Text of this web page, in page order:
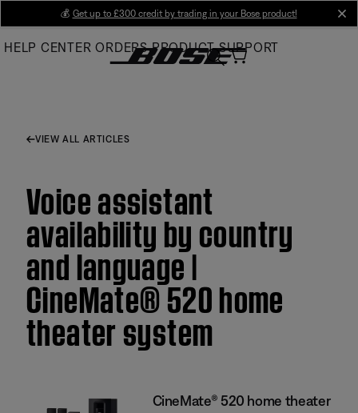
Main
💰 Get up to £300 credit by trading in your Bose product!
HELP CENTER ORDERS PRODUCT SUPPORT
VIEW ALL ARTICLES
Voice assistant
availability by country
and language |
CineMate® 520 home
theater system
CineMate® 520 home theater